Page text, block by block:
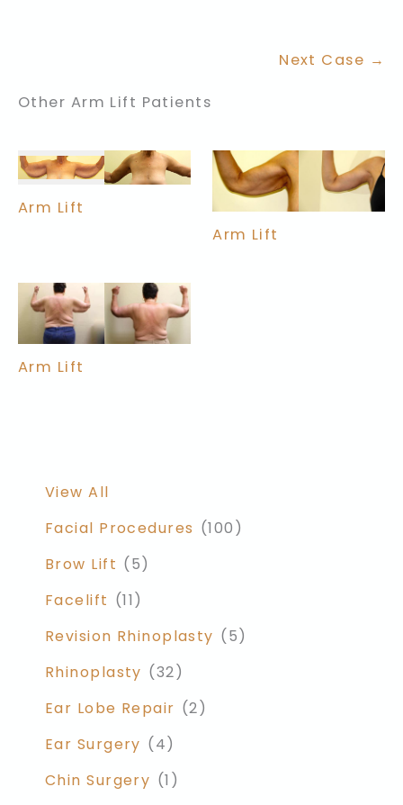
View All
Facial Procedures (100)
Brow Lift (5)
Facelift (11)
Revision Rhinoplasty (5)
Rhinoplasty (32)
Ear Lobe Repair (2)
Ear Surgery (4)
Chin Surgery (1)
Next Case →
Other Arm Lift Patients
Arm Lift
Arm Lift
Arm Lift